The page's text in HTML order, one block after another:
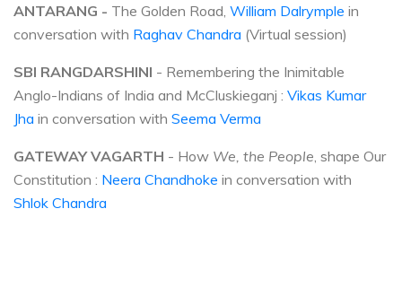
ANTARANG - The Golden Road, William Dalrymple in
conversation with Raghav Chandra (Virtual session)
SBI RANGDARSHINI - Remembering the Inimitable
Anglo-Indians of India and McCluskieganj : Vikas Kumar
Jha in conversation with Seema Verma
GATEWAY VAGARTH - How We, the People , shape Our
Constitution : Neera Chandhoke in conversation with
Shlok Chandra